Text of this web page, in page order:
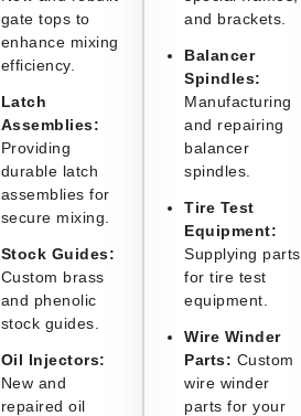
gate tops to
enhance mixing
efficiency.
Latch
Assemblies:
Providing
durable latch
assemblies for
secure mixing.
Stock Guides:
Custom brass
and phenolic
stock guides.
Oil Injectors:
New and
repaired oil
and brackets.
Balancer
Spindles:
Manufacturing
and repairing
balancer
spindles.
Tire Test
Equipment:
Supplying parts
for tire test
equipment.
Wire Winder
Parts: Custom
wire winder
parts for your